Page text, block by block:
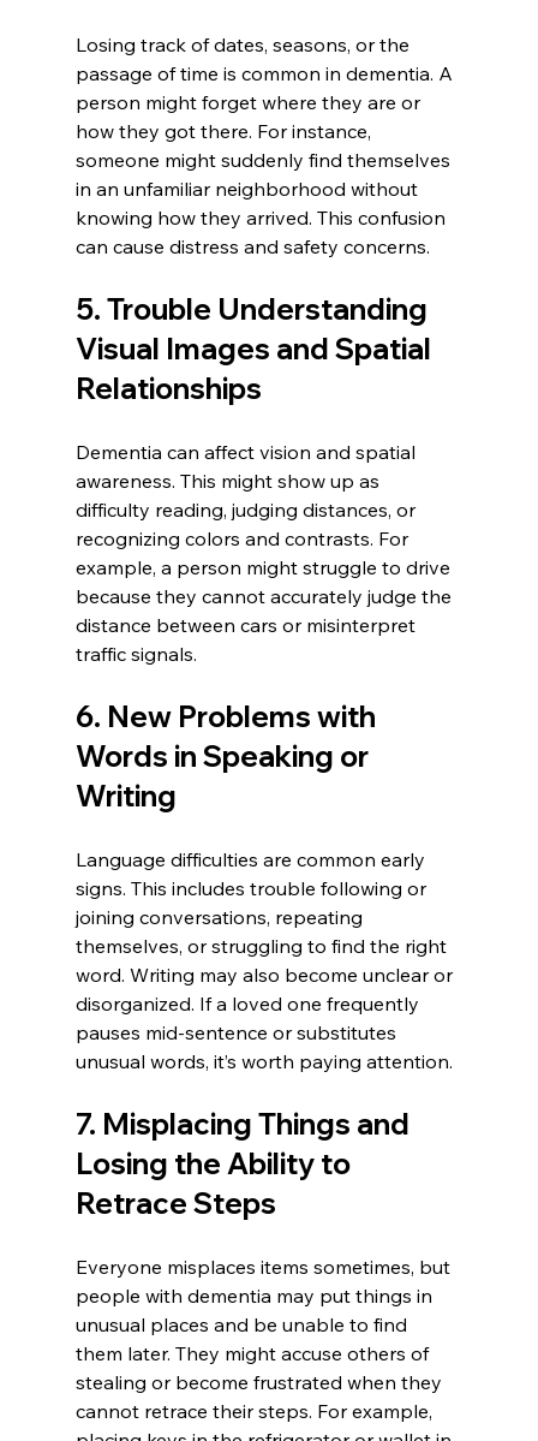
Losing track of dates, seasons, or the
passage of time is common in dementia. A
person might forget where they are or
how they got there. For instance,
someone might suddenly find themselves
in an unfamiliar neighborhood without
knowing how they arrived. This confusion
can cause distress and safety concerns.
5. Trouble Understanding
Visual Images and Spatial
Relationships
Dementia can affect vision and spatial
awareness. This might show up as
difficulty reading, judging distances, or
recognizing colors and contrasts. For
example, a person might struggle to drive
because they cannot accurately judge the
distance between cars or misinterpret
traffic signals.
6. New Problems with
Words in Speaking or
Writing
Language difficulties are common early
signs. This includes trouble following or
joining conversations, repeating
themselves, or struggling to find the right
word. Writing may also become unclear or
disorganized. If a loved one frequently
pauses mid-sentence or substitutes
unusual words, it’s worth paying attention.
7. Misplacing Things and
Losing the Ability to
Retrace Steps
Everyone misplaces items sometimes, but
people with dementia may put things in
unusual places and be unable to find
them later. They might accuse others of
stealing or become frustrated when they
cannot retrace their steps. For example,